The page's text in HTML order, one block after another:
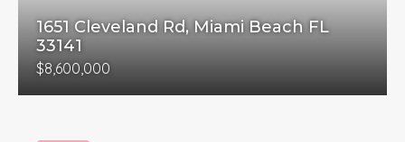
1651 Cleveland Rd, Miami Beach FL
33141
$8,600,000